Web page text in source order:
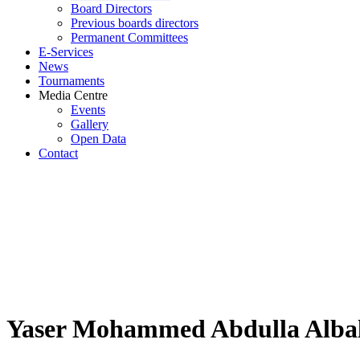
Board Directors
Previous boards directors
Permanent Committees
E-Services
News
Tournaments
Media Centre
Events
Gallery
Open Data
Contact
Yaser Mohammed Abdulla